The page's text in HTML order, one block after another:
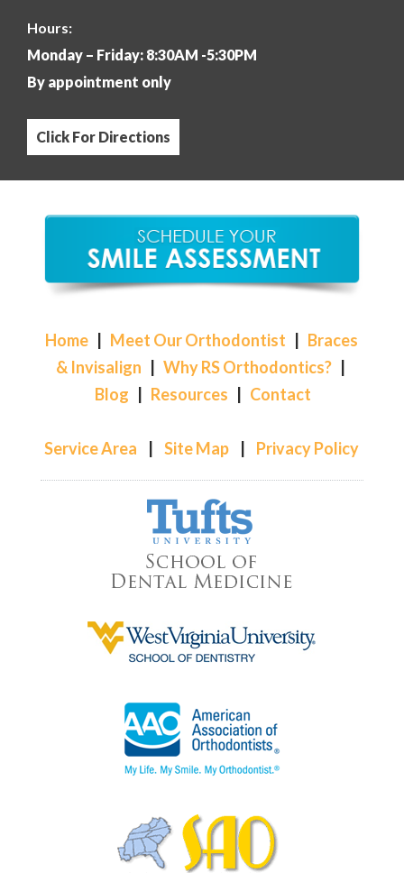
Hours:
Monday – Friday: 8:30AM -5:30PM
By appointment only
Click For Directions
Home Meet Our Orthodontist
Braces
& Invisalign
Why RS Orthodontics?|
Blog
Resources Contact
Service Area |Site Map Privacy Policy